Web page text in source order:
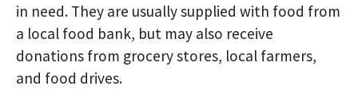
in need. They are usually supplied with food from
a local food bank, but may also receive
donations from grocery stores, local farmers,
and food drives.